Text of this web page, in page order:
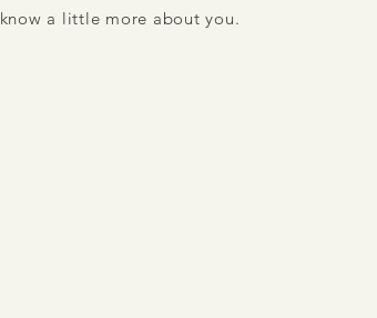
know a little more about you.